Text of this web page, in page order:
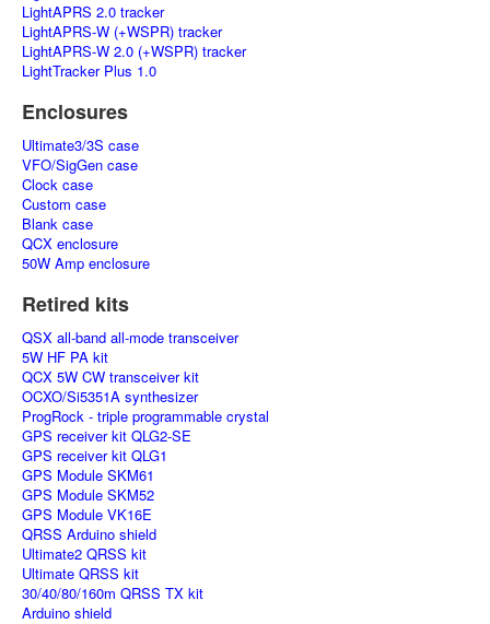
LightAPRS 2.0 tracker
LightAPRS-W (+WSPR) tracker
LightAPRS-W 2.0 (+WSPR) tracker
LightTracker Plus 1.0
Enclosures
Ultimate3/3S case
VFO/SigGen case
Clock case
Custom case
Blank case
QCX enclosure
50W Amp enclosure
Retired kits
QSX all-band all-mode transceiver
5W HF PA kit
QCX 5W CW transceiver kit
OCXO/Si5351A synthesizer
ProgRock - triple programmable crystal
GPS receiver kit QLG2-SE
GPS receiver kit QLG1
GPS Module SKM61
GPS Module SKM52
GPS Module VK16E
QRSS Arduino shield
Ultimate2 QRSS kit
Ultimate QRSS kit
30/40/80/160m QRSS TX kit
Arduino shield